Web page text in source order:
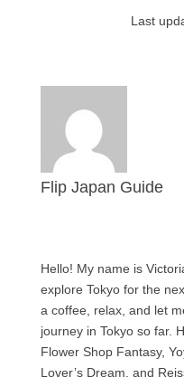
Last
Flip Japan Guide
Hello! My name is
explore Tokyo for the
a coffee, relax, and let
journey in Tokyo so far.
Flower Shop Fantasy,
Lover’s Dream, and